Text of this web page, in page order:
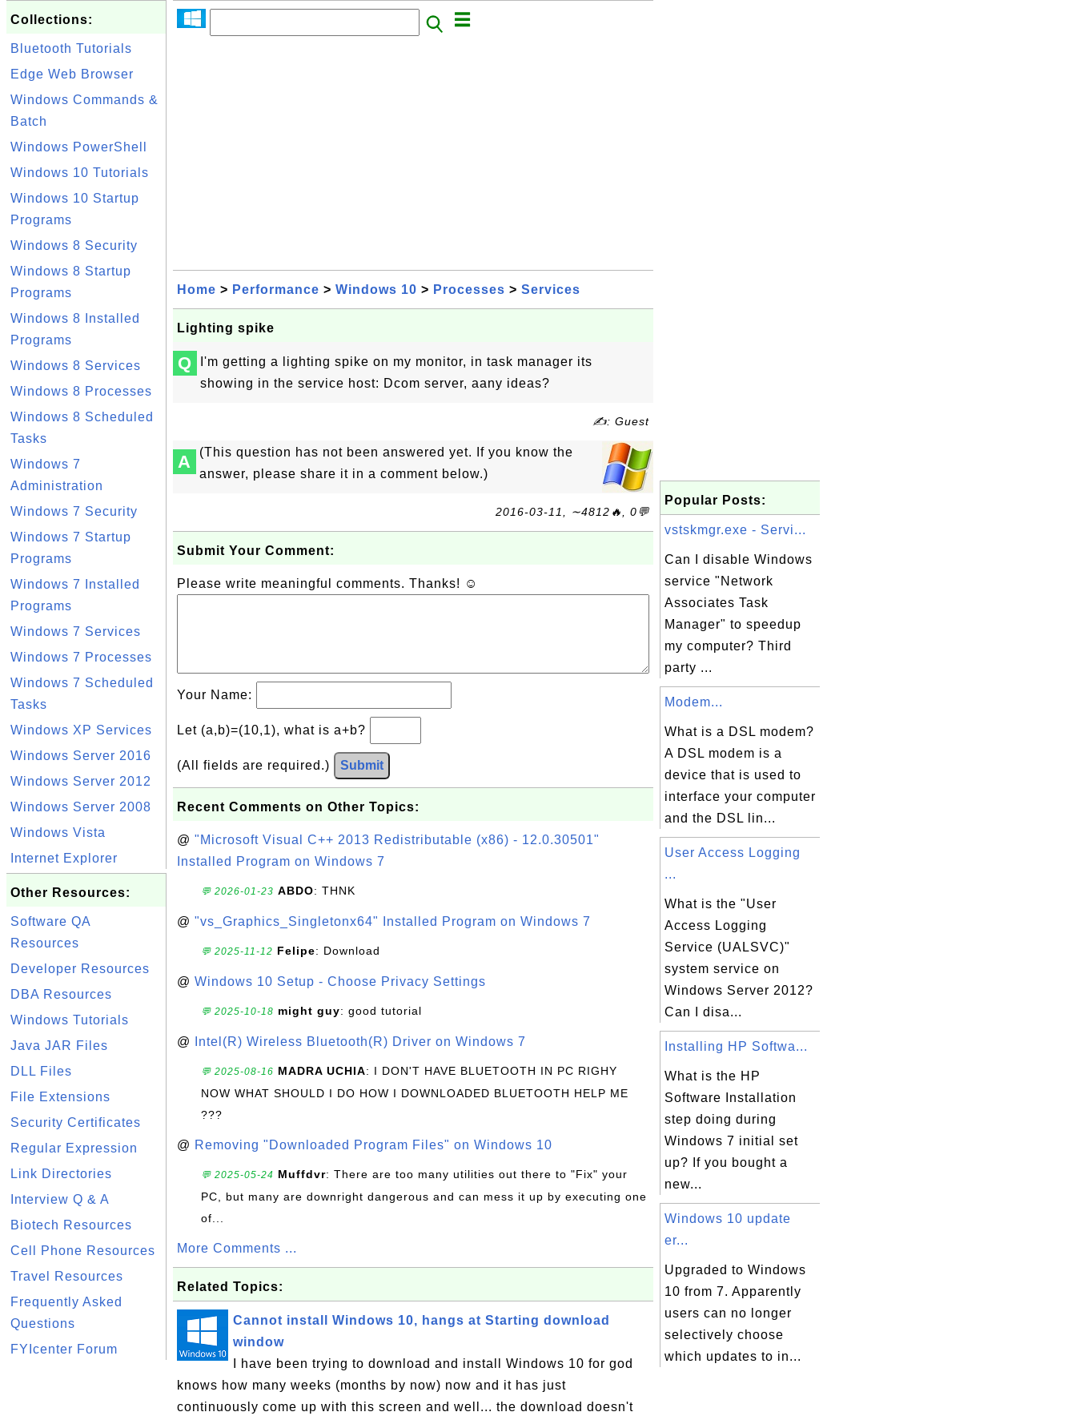
Collections:
Bluetooth Tutorials
Edge Web Browser
Windows Commands &
Batch
Windows PowerShell
Windows 10 Tutorials
Windows 10 Startup
Programs
Windows 8 Security
Windows 8 Startup
Programs
Windows 8 Installed
Programs
Windows 8 Services
Windows 8 Processes
Windows 8 Scheduled
Tasks
Windows 7
Administration
Windows 7 Security
Windows 7 Startup
Programs
Windows 7 Installed
Programs
Windows 7 Services
Windows 7 Processes
Windows 7 Scheduled
Tasks
Windows XP Services
Windows Server 2016
Windows Server 2012
Windows Server 2008
Windows Vista
Internet Explorer
Other Resources:
Software QA
Resources
Developer Resources
DBA Resources
Windows Tutorials
Java JAR Files
DLL Files
File Extensions
Security Certificates
Regular Expression
Link Directories
Interview Q & A
Biotech Resources
Cell Phone Resources
Travel Resources
Frequently Asked
Questions
FYIcenter Forum
Home > Performance > Windows 10 > Processes > Services
Lighting spike
Q
I'm getting a lighting spike on my monitor, in task manager its
showing in the service host: Dcom server, aany ideas?
✍: Guest
A
(This question has not been answered yet. If you know the
answer, please share it in a comment below.)
2016-03-11, ∼4812🔥, 0💬
Submit Your Comment:
Please write meaningful comments. Thanks! ☺
Your Name:
Let (a,b)=(10,1), what is a+b?
(All fields are required.) Submit
Recent Comments on Other Topics:
@ "Microsoft Visual C++ 2013 Redistributable (x86) - 12.0.30501"
Installed Program on Windows 7
💬 2026-01-23 ABDO: THNK
@ "vs_Graphics_Singletonx64" Installed Program on Windows 7
💬 2025-11-12 Felipe: Download
@ Windows 10 Setup - Choose Privacy Settings
💬 2025-10-18 might guy: good tutorial
@ Intel(R) Wireless Bluetooth(R) Driver on Windows 7
💬 2025-08-16 MADRA UCHIA: I DON'T HAVE BLUETOOTH IN PC RIGHY
NOW WHAT SHOULD I DO HOW I DOWNLOADED BLUETOOTH HELP ME
???
@ Removing "Downloaded Program Files" on Windows 10
💬 2025-05-24 Muffdvr: There are too many utilities out there to "Fix" your
PC, but many are downright dangerous and can mess it up by executing one
of...
More Comments ...
Related Topics:
Cannot install Windows 10, hangs at Starting download
window
I have been trying to download and install Windows 10 for god
knows how many weeks (months by now) now and it has just
continuously come up with this screen and well... the download doesn't
Popular Posts:
vstskmgr.exe - Servi...
Can I disable Windows
service "Network
Associates Task
Manager" to speedup
my computer? Third
party ...
Modem...
What is a DSL modem?
A DSL modem is a
device that is used to
interface your computer
and the DSL lin...
User Access Logging
...
What is the "User
Access Logging
Service (UALSVC)"
system service on
Windows Server 2012?
Can I disa...
Installing HP Softwa...
What is the HP
Software Installation
step doing during
Windows 7 initial set
up? If you bought a
new...
Windows 10 update
er...
Upgraded to Windows
10 from 7. Apparently
users can no longer
selectively choose
which updates to in...